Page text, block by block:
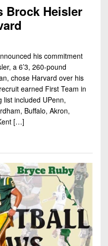
Brock Heisler
his commitment
a 6’3, 260-pound
chose Harvard over his
earned First Team in
list included UPenn,
Buffalo, Akron,
[…]